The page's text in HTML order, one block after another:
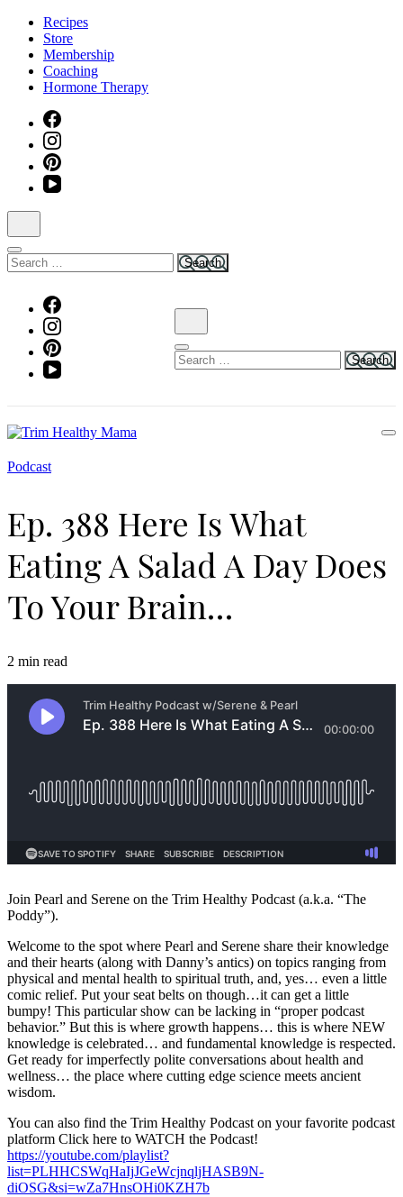
Skip
content
(Press
Enter)
Recipes
Store
Membership
Coaching
Hormone Therapy
Search
for:
Search
for:
Health for Every Home
Podcast
Ep. 388 Here Is What
Eating A Salad A Day Does
To Your Brain…
2 min read
Join Pearl and Serene on the Trim Healthy Podcast (a.k.a. “The
Poddy”).
Welcome to the spot where Pearl and Serene share their knowledge
and their hearts (along with Danny’s antics) on topics ranging from
physical and mental health to spiritual truth, and, yes… even a little
comic relief. Put your seat belts on though…it can get a little
bumpy! This particular show can be lacking in “proper podcast
behavior.” But this is where growth happens… this is where NEW
knowledge is celebrated… and fundamental knowledge is respected.
Get ready for imperfectly polite conversations about health and
wellness… the place where cutting edge science meets ancient
wisdom.
You can also find the Trim Healthy Podcast on your favorite podcast
platform Click here to WATCH the Podcast!
https://youtube.com/playlist?
list=PLHHCSWqHaIjJGeWcjnqljHASB9N-
diOSG&si=wZa7HnsOHi0KZH7b